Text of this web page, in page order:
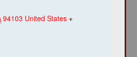
94103 United States +